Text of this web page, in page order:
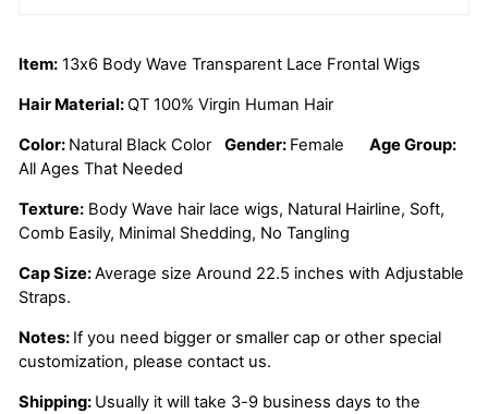
Item: 13x6 Body Wave Transparent Lace Frontal Wigs
Hair Material: QT 100% Virgin Human Hair
Color: Natural Black ColorGender: Female
Age Group:
All Ages That Needed
Texture: Body Wave hair lace wigs, Natural Hairline, Soft,
Comb Easily, Minimal Shedding, No Tangling
Cap Size:Average size Around 22.5 inches with Adjustable
Straps.
Notes: If you need bigger or smaller cap or other special
customization, please contact us.
Shipping: Usually it will take 3-9 business days to the